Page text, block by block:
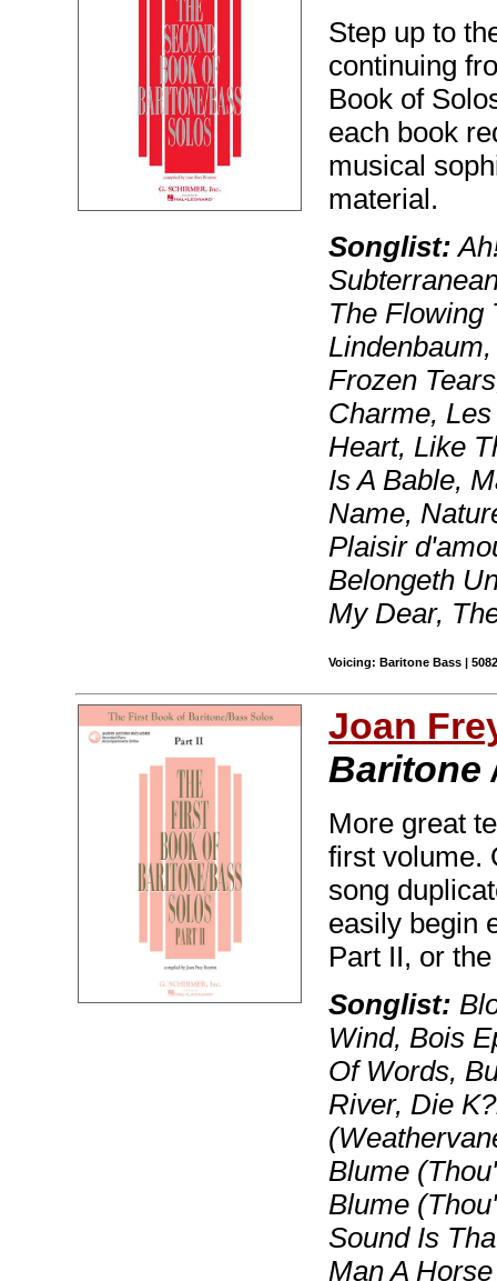
Step up to
continuing
Book of
each book
musical
material.
Songlist:
The Flowing
Frozen
Charme,
Heart, Like
Is A Bable,
Name,
Plaisir
Belongeth
My Dear,
Voicing: Baritone Bass |
Joan
Baritone
More great
first volume.
song
easily begin
Part II, or
Songlist:
Wind, Bois
Of Words,
River, Die
Blume
Blume
Sound Is
Man A